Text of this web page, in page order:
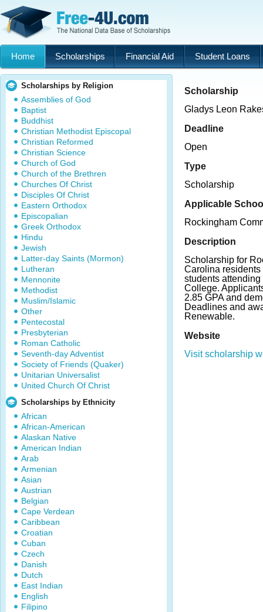
Home Scholarships Financial Aid Student Loans
Scholarships by Religion
Assemblies of God
Baptist
Buddhist
Christian Methodist Episcopal
Christian Reformed
Christian Science
Church of God
Church of the Brethren
Churches Of Christ
Disciples Of Christ
Eastern Orthodox
Episcopalian
Greek Orthodox
Hindu
Jewish
Latter-day Saints (Mormon)
Lutheran
Mennonite
Methodist
Muslim/Islamic
Other
Pentecostal
Presbyterian
Roman Catholic
Seventh-day Adventist
Society of Friends (Quaker)
Unitarian Universalist
United Church Of Christ
Scholarships by Ethnicity
African
African-American
Alaskan Native
American Indian
Arab
Armenian
Asian
Austrian
Belgian
Cape Verdean
Caribbean
Croatian
Cuban
Czech
Danish
Dutch
East Indian
English
Filipino
Scholarship
Gladys Leon
Deadline
Open
Type
Scholarship
Applicable
Rockingham
Description
Scholarship for
Carolina
students
College.
2.85 GPA and
Deadlines and
Renewable.
Website
Visit scholarship